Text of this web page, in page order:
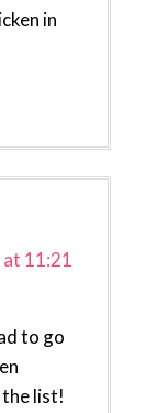
in
11:21
to go
list!